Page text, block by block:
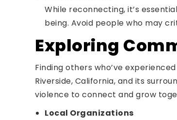
While reconnecting, it’s
being. Avoid people who may
Exploring
Finding others who’ve
Riverside, California, and its
violence to connect and grow
Local Organizations